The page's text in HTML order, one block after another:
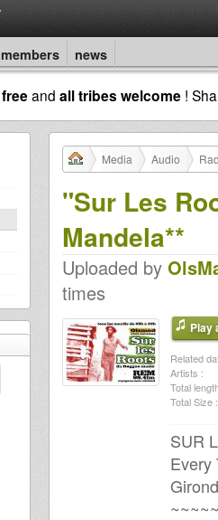
members news
freeand all tribes welcome !
Media Audio
"Sur Les
Mandela**
Uploaded by
times
Play
Related
Artists :
Total
Total Size :
SUR
Every